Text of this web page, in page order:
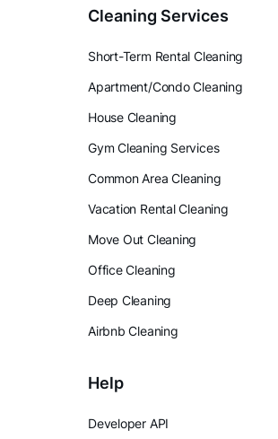
Cleaning Services
Short-Term Rental Cleaning
Apartment/Condo Cleaning
House Cleaning
Gym Cleaning Services
Common Area Cleaning
Vacation Rental Cleaning
Move Out Cleaning
Office Cleaning
Deep Cleaning
Airbnb Cleaning
Help
Developer API